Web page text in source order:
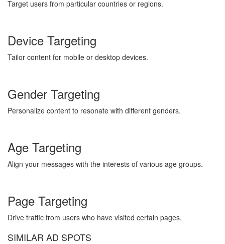
Target users from particular countries or regions.
Device Targeting
Tailor content for mobile or desktop devices.
Gender Targeting
Personalize content to resonate with different genders.
Age Targeting
Align your messages with the interests of various age groups.
Page Targeting
Drive traffic from users who have visited certain pages.
SIMILAR AD SPOTS